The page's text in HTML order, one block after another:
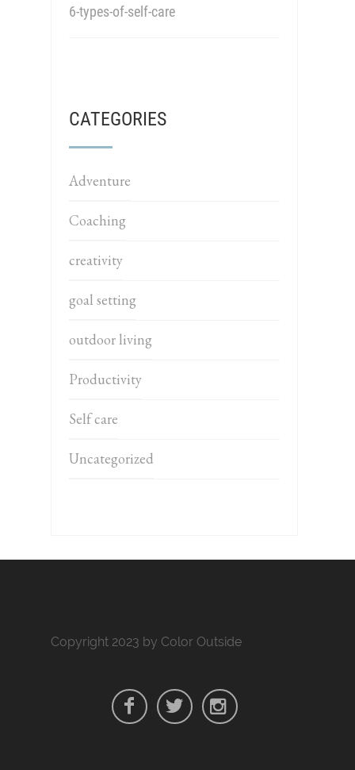
6-types-of-self-care
CATEGORIES
Adventure
Coaching
creativity
goal setting
outdoor living
Productivity
Self care
Uncategorized
Copyright 2023 by Color Outside